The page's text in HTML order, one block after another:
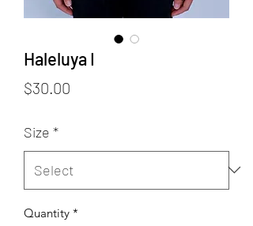
Haleluya I
$30.00
Size *
Quantity *